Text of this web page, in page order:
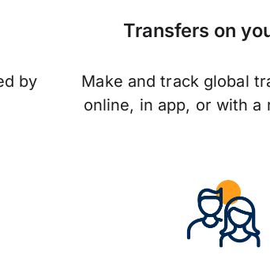
by
Transfers on
Make and track global
online, in app, or with a